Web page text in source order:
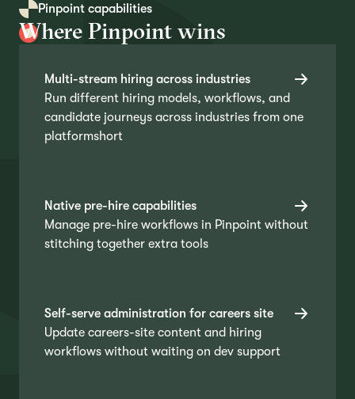
Pinpoint capabilities
Where Pinpoint wins
Multi-stream hiring across industries
Run different hiring models, workflows, and
candidate journeys across industries from one
platformshort
Native pre-hire capabilities
Manage pre-hire workflows in Pinpoint without
stitching together extra tools
Self-serve administration for careers site
Update careers-site content and hiring
workflows without waiting on dev support